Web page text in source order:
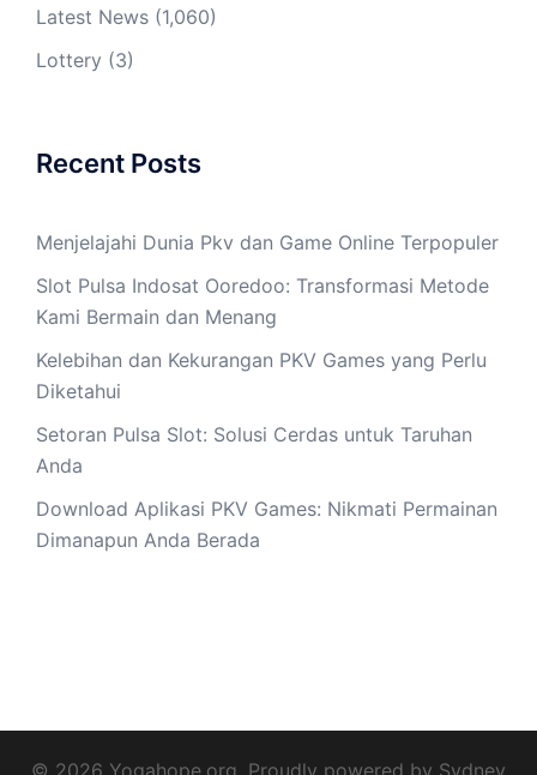
Latest News (1,060)
Lottery (3)
Recent Posts
Menjelajahi Dunia Pkv dan Game Online Terpopuler
Slot Pulsa Indosat Ooredoo: Transformasi Metode
Kami Bermain dan Menang
Kelebihan dan Kekurangan PKV Games yang Perlu
Diketahui
Setoran Pulsa Slot: Solusi Cerdas untuk Taruhan
Anda
Download Aplikasi PKV Games: Nikmati Permainan
Dimanapun Anda Berada